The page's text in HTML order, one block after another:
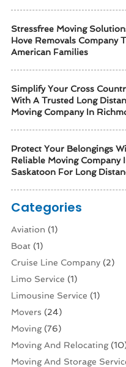
Stressfree Moving
Hove Removals Company
American Families
Simplify Your Cross
With A Trusted Long
Moving Company In
Protect Your Belongings
Reliable Moving Company
Saskatoon For Long
Categories
Aviation‎ (1)
Boat (1)
Cruise Line Company (2)
Limo Service (1)
Limousine Service (1)
Movers (24)
Moving(76)
Moving And Relocating
Moving And Storage